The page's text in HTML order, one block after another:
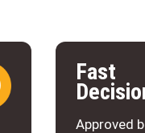
Fast
Approved